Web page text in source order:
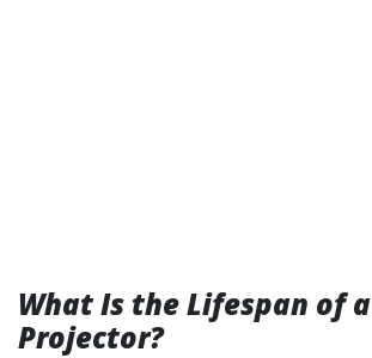
What Is the Lifespan of a
Projector?